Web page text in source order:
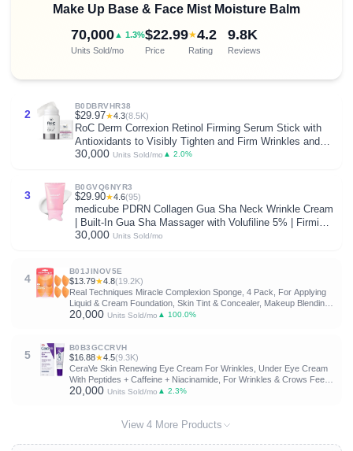
Make Up Base & Face Mist Moisture Balm
70,000▲ 1.3%
Units Sold/mo
$22.99
Price
★4.2
Rating
9.8K
Reviews
2
B0DBRVHR38
$29.97★4.3(8.5K)
RoC Derm Correxion Retinol Firming Serum Stick with
Antioxidants to Visibly Tighten and Firm Wrinkles and
Laugh Lines For Men and Women + Retinol Eye Cream
30,000 Units Sold/mo ▲ 2.0%
3
B0GVQ6NYR3
$29.90★4.6(95)
medicube PDRN Collagen Gua Sha Neck Wrinkle Cream
| Built-In Gua Sha Massager with Volufiline 5% | Firming,
Contour Care for the Look of Fine Lines, Jawline, Neck,
30,000 Units Sold/mo
4
B01JINOV5E
$13.79★4.8(19.2K)
Real Techniques Miracle Complexion Sponge, 4 Pack, For Applying
Liquid & Cream Foundation, Skin Tint & Concealer, Makeup Blending
Sponge, Natural Finish, Latex-Free & Cruelty-Free
20,000 Units Sold/mo ▲ 100.0%
5
B0B3GCCRVH
$16.88★4.5(9.3K)
CeraVe Skin Renewing Eye Cream For Wrinkles, Under Eye Cream
With Peptides + Caffeine + Niacinamide, For Wrinkles & Crows Feet,
Paraben Free & Opthalmologist Tested
20,000 Units Sold/mo ▲ 2.3%
View 4 More Products